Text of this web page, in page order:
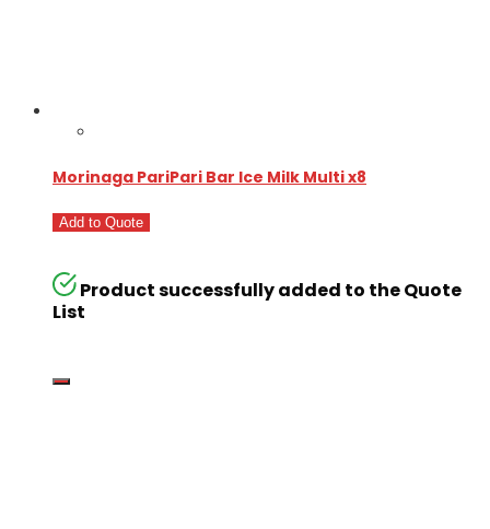
Morinaga PariPari Bar Ice Milk Multi x8
Add to Quote
Product successfully added to the Quote
List